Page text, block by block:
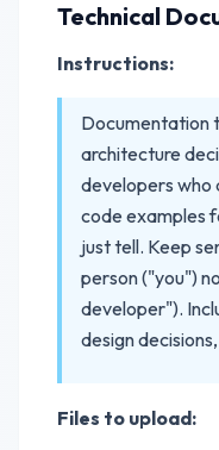
Technical
Instructions:
Documentation
architecture
developers who
code examples
just tell. Keep
person ("you")
developer").
design
Files to upload: